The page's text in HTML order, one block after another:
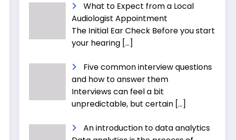
What to Expect from a Local
Audiologist Appointment
The Initial Ear Check Before you start
your hearing […]
Five common interview questions
and how to answer them
Interviews can feel a bit
unpredictable, but certain […]
An introduction to data analytics